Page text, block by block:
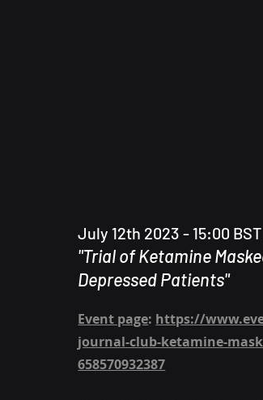
July 12th 2023 - 15:00 BST
"Trial of Ketamine
Depressed Patients​"
Event page: https://
journal-club-ketamine-
658570932387